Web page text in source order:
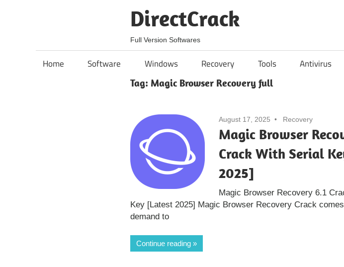
DirectCrack
Full Version Softwares
Home Software Windows Recovery Tools Antivirus
Tag: Magic Browser Recovery full
August 17, 2025 Recovery
Magic Browser
Crack With Serial
2025]
Magic Browser Recovery 6.1
Key [Latest 2025] Magic Browser Recovery Crack
demand to
Continue reading